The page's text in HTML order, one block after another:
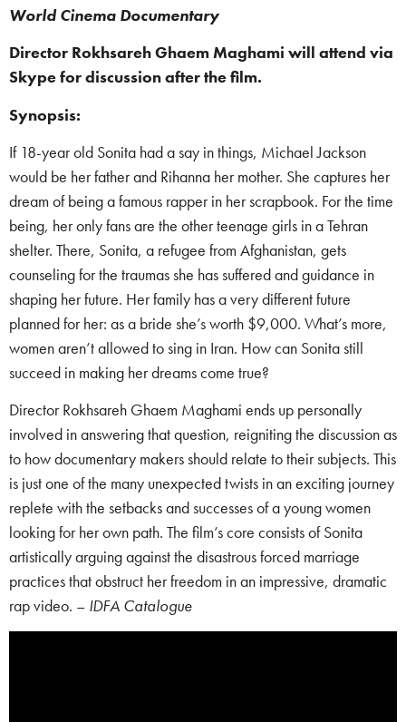
World Cinema Documentary
Director Rokhsareh Ghaem Maghami will attend via
Skype for discussion after the film.
Synopsis:
If 18-year old Sonita had a say in things, Michael Jackson
would be her father and Rihanna her mother. She captures her
dream of being a famous rapper in her scrapbook. For the time
being, her only fans are the other teenage girls in a Tehran
shelter. There, Sonita, a refugee from Afghanistan, gets
counseling for the traumas she has suffered and guidance in
shaping her future. Her family has a very different future
planned for her: as a bride she’s worth $9,000. What’s more,
women aren’t allowed to sing in Iran. How can Sonita still
succeed in making her dreams come true?
Director Rokhsareh Ghaem Maghami ends up personally
involved in answering that question, reigniting the discussion as
to how documentary makers should relate to their subjects. This
is just one of the many unexpected twists in an exciting journey
replete with the setbacks and successes of a young women
looking for her own path. The film’s core consists of Sonita
artistically arguing against the disastrous forced marriage
practices that obstruct her freedom in an impressive, dramatic
rap video. – IDFA Catalogue